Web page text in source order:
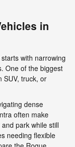
in
with narrowing
One of the biggest
SUV, truck, or
dense
often make
park while still
needing flexible